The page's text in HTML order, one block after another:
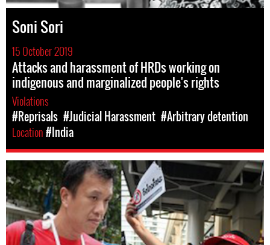
Soni Sori
15 October 2019
Attacks and harassment of HRDs working on
indigenous and marginalized people's rights
Violations
#Reprisals #Judicial Harassment #Arbitrary detention
Location#India